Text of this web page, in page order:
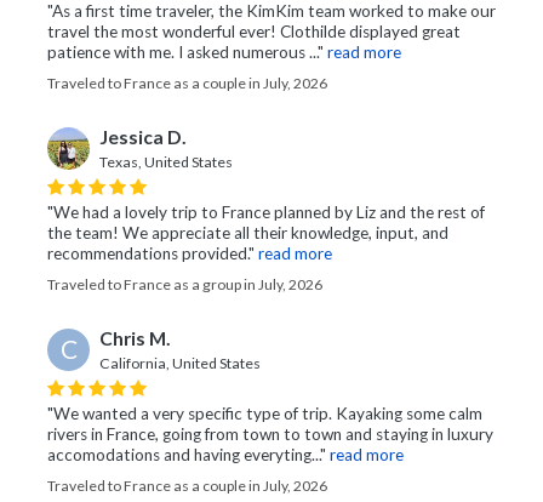
"As a first time traveler, the KimKim team worked to make our
travel the most wonderful ever! Clothilde displayed great
patience with me. I asked numerous ..." read more
Traveled to France as a couple in July, 2026
Jessica D.
Texas, United States
"We had a lovely trip to France planned by Liz and the rest of
the team! We appreciate all their knowledge, input, and
recommendations provided." read more
Traveled to France as a group in July, 2026
C Chris M.
California, United States
"We wanted a very specific type of trip. Kayaking some calm
rivers in France, going from town to town and staying in luxury
accomodations and having everyting..." read more
Traveled to France as a couple in July, 2026